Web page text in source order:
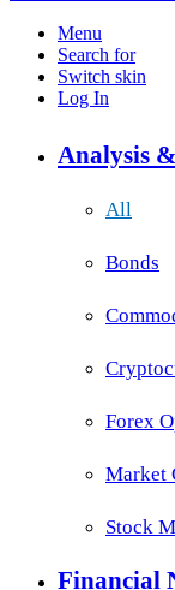
Menu
Search for
Switch skin
Log In
Analysis
All
Bonds
Forex
Market
Stock
Financial